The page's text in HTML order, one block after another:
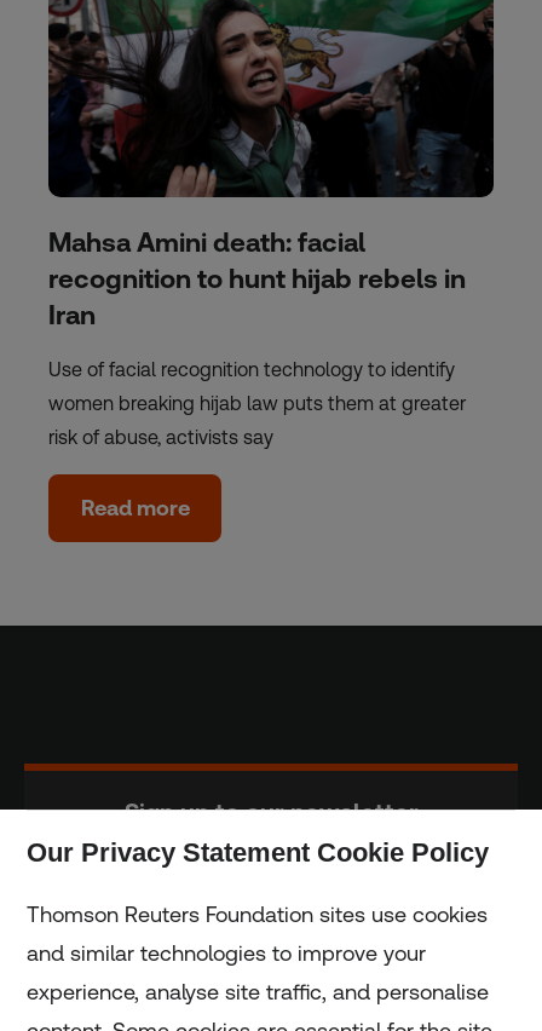
Mahsa Amini death: facial
recognition to hunt hijab rebels in
Iran
Use of facial recognition technology to identify
women breaking hijab law puts them at greater
risk of abuse, activists say
Read more
Sign up to our newsletter
Home
Our Privacy Statement Cookie Policy
Thomson Reuters Foundation sites use cookies
and similar technologies to improve your
experience, analyse site traffic, and personalise